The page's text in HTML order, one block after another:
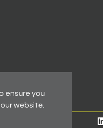
ensure you
website.